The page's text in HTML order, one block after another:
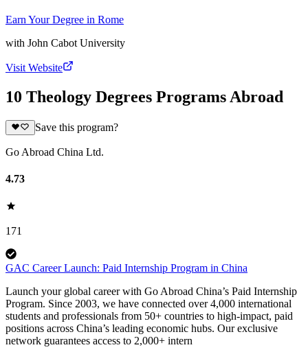
Earn Your Degree in Rome
with John Cabot University
Visit Website
10 Theology Degrees Programs Abroad
Save this program?
Go Abroad China Ltd.
4.73
171
GAC Career Launch: Paid Internship Program in China
Launch your global career with Go Abroad China’s Paid Internship
Program. Since 2003, we have connected over 4,000 international
students and professionals from 50+ countries to high-impact, paid
positions across China’s leading economic hubs. Our exclusive
network guarantees access to 2,000+ intern